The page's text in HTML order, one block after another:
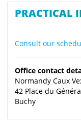
PRACTICAL
Consult our
Office contact
Normandy Caux
42 Place du
Buchy